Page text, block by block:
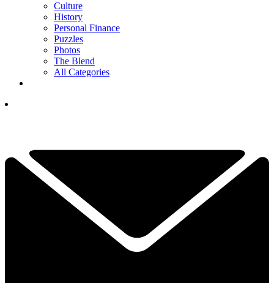
Culture
History
Personal Finance
Puzzles
Photos
The Blend
All Categories